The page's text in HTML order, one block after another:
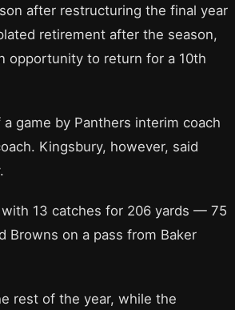
after restructuring the final year
retirement after the season,
opportunity to return for a 10th
game by Panthers interim coach
Kingsbury, however, said
with 13 catches for 206 yards — 75
Browns on a pass from Baker
rest of the year, while the